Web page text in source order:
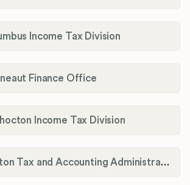
Income Tax Division
Finance Office
Income Tax Division
City of Dayton Tax and Accounting Administration